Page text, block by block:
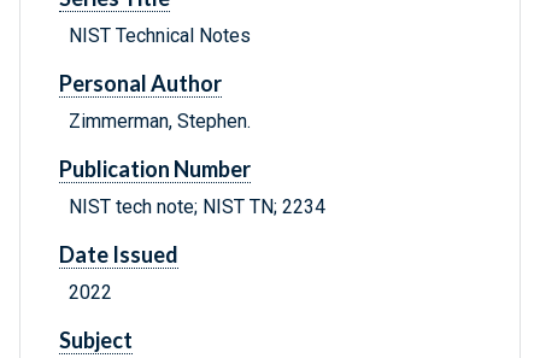
NIST Technical Notes
Personal Author
Zimmerman, Stephen.
Publication Number
NIST tech note; NIST TN; 2234
Date Issued
2022
Subject